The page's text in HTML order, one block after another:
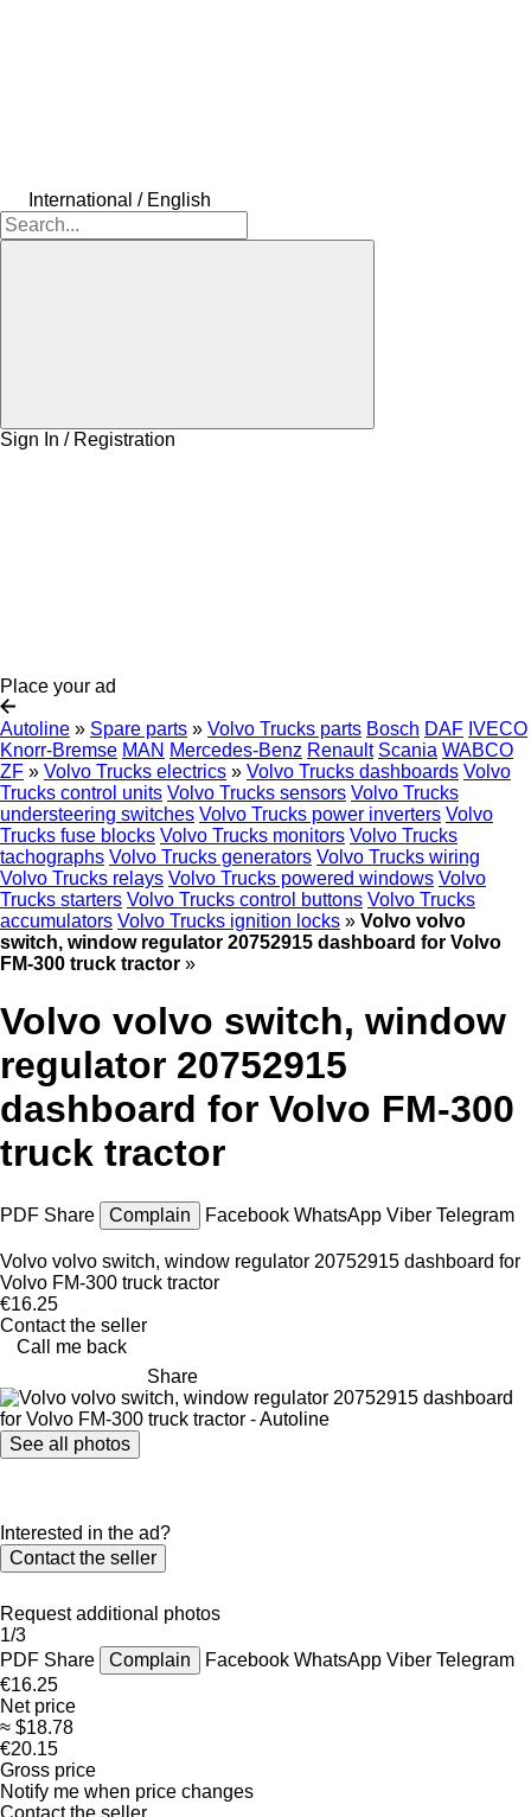
International / English
Sign In / Registration
Place your ad
Autoline » Spare parts » Volvo Trucks parts Bosch DAF IVECO
Knorr-Bremse MAN Mercedes-Benz Renault Scania WABCO
ZF » Volvo Trucks electrics » Volvo Trucks dashboards Volvo
Trucks control units Volvo Trucks sensors Volvo Trucks
understeering switches Volvo Trucks power inverters Volvo
Trucks fuse blocks Volvo Trucks monitors Volvo Trucks
tachographs Volvo Trucks generators Volvo Trucks wiring
Volvo Trucks relays Volvo Trucks powered windows Volvo
Trucks starters Volvo Trucks control buttons Volvo Trucks
accumulators Volvo Trucks ignition locks » Volvo volvo
switch, window regulator 20752915 dashboard for Volvo
FM-300 truck tractor »
Volvo volvo switch, window
regulator 20752915
dashboard for Volvo FM-300
truck tractor
PDF Share Complain Facebook WhatsApp Viber Telegram
Volvo volvo switch, window regulator 20752915 dashboard for
Volvo FM-300 truck tractor
€16.25
Contact the seller
Call me back
Share
See all photos
Interested in the ad?
Contact the seller
Request additional photos
1/3
PDF Share Complain Facebook WhatsApp Viber Telegram
€16.25
Net price
≈ $18.78
€20.15
Gross price
Notify me when price changes
Contact the seller